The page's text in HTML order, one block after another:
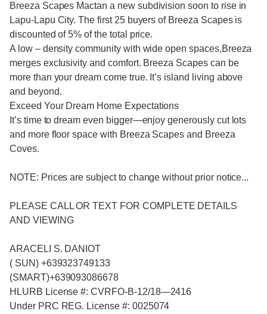
Breeza Scapes Mactan a new subdivision soon to rise in
Lapu-Lapu City. The first 25 buyers of Breeza Scapes is
discounted of 5% of the total price.
A low – density community with wide open spaces,Breeza
merges exclusivity and comfort. Breeza Scapes can be
more than your dream come true. It’s island living above
and beyond.
Exceed Your Dream Home Expectations
It’s time to dream even bigger—enjoy generously cut lots
and more floor space with Breeza Scapes and Breeza
Coves.
NOTE: Prices are subject to change without prior notice...
PLEASE CALL OR TEXT FOR COMPLETE DETAILS
AND VIEWING
ARACELI S. DANIOT
( SUN) +639323749133
(SMART)+639093086678
HLURB License #: CVRFO-B-12/18—2416
Under PRC REG. License #: 0025074